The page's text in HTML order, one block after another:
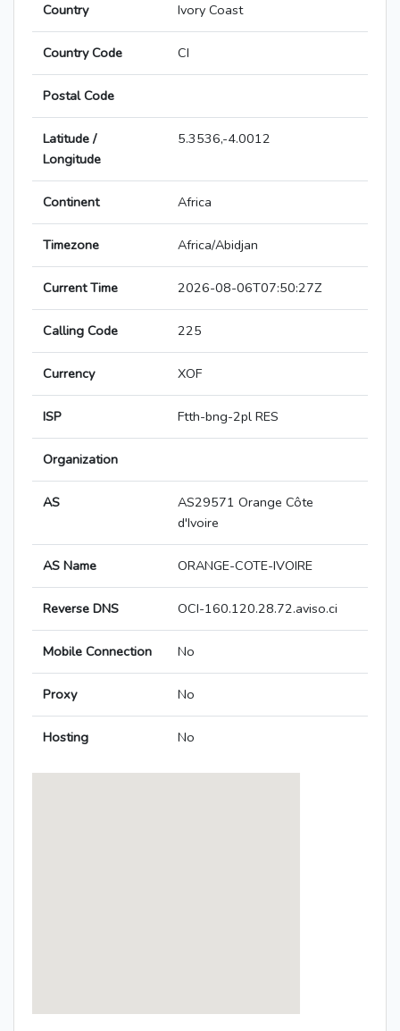
Country Ivory Coast
Country Code CI
Postal Code
Latitude /
Longitude
5.3536,-4.0012
Continent Africa
Timezone Africa/Abidjan
Current Time 2026-08-06T07:50:27Z
Calling Code 225
Currency XOF
ISP Ftth-bng-2pl RES
Organization
AS
AS29571 Orange Côte
d'Ivoire
AS Name ORANGE-COTE-IVOIRE
Reverse DNS OCI-160.120.28.72.aviso.ci
Mobile Connection No
Proxy No
Hosting No